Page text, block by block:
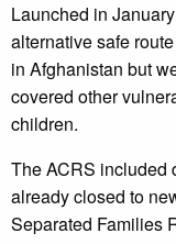
Launched in
alternative safe
in Afghanistan but
covered other
children.
The ACRS included
already closed to
Separated Families